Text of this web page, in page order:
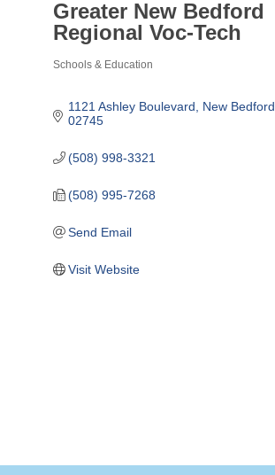
Greater New Bedford
Regional Voc-Tech
Schools & Education
1121 Ashley Boulevard New Bedford
02745
(508) 998-3321
(508) 995-7268
Send Email
Visit Website